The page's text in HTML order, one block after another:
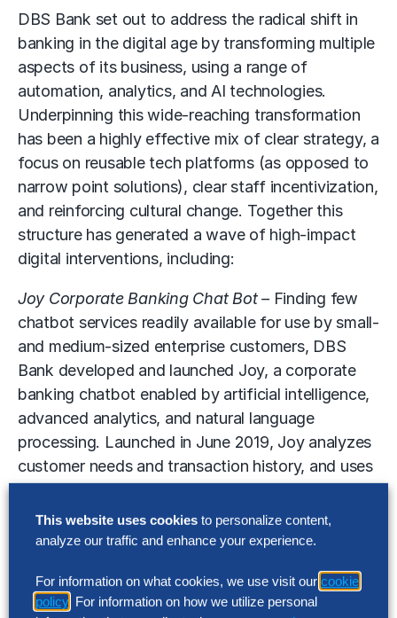
DBS Bank set out to address the radical shift in
banking in the digital age by transforming multiple
aspects of its business, using a range of
automation, analytics, and AI technologies.
Underpinning this wide-reaching transformation
has been a highly effective mix of clear strategy, a
focus on reusable tech platforms (as opposed to
narrow point solutions), clear staff incentivization,
and reinforcing cultural change. Together this
structure has generated a wave of high-impact
digital interventions, including:
Joy Corporate Banking Chat Bot – Finding few
chatbot services readily available for use by small-
and medium-sized enterprise customers, DBS
Bank developed and launched Joy, a corporate
banking chatbot enabled by artificial intelligence,
advanced analytics, and natural language
processing. Launched in June 2019, Joy analyzes
customer needs and transaction history, and uses
relevant products and services. It also offers a
hyper-personalized experience through built-in
“empathize” with each customer.
This website uses cookies to personalize content,
analyze our traffic and enhance your experience.
For information on what cookies, we use visit our cookie
policy . For information on how we utilize personal